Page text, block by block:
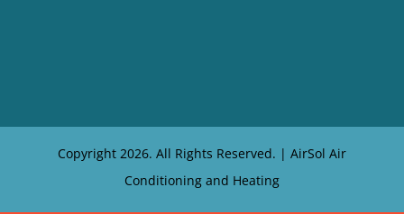
Copyright 2026. All Rights Reserved. | AirSol Air
Conditioning and Heating